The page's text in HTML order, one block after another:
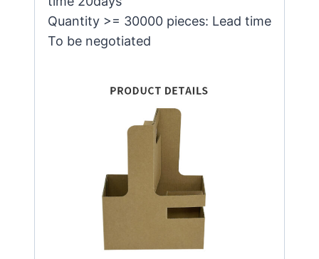
Quantity >= 30000 pieces: Lead time
To be negotiated